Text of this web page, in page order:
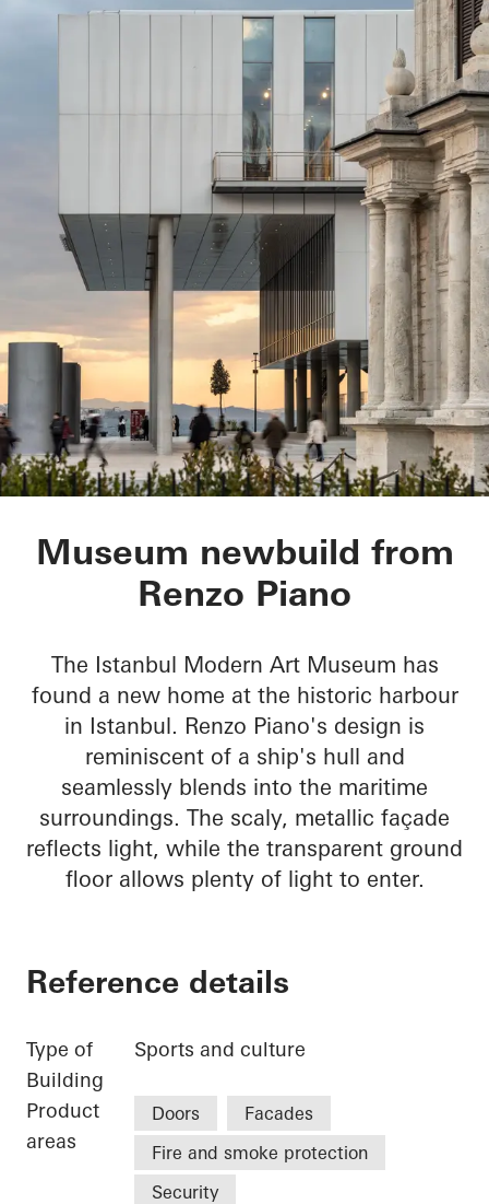
Istanbul Modern
Museum newbuild from
Renzo Piano
The Istanbul Modern Art Museum has
found a new home at the historic harbour
in Istanbul. Renzo Piano's design is
reminiscent of a ship's hull and
seamlessly blends into the maritime
surroundings. The scaly, metallic façade
reflects light, while the transparent ground
floor allows plenty of light to enter.
Reference details
Type of
Building
Sports and culture
Product
areas
Doors
Facades
Fire and smoke protection
Security